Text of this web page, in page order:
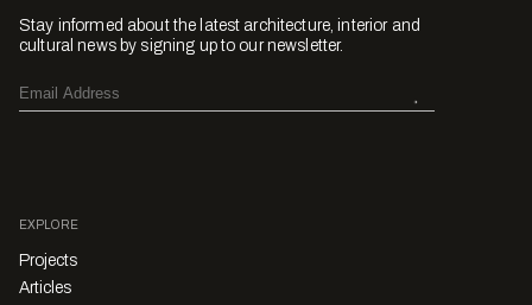
Stay informed about the latest architecture, interior and
cultural news by signing up to our newsletter.
EXPLORE
Projects
Articles